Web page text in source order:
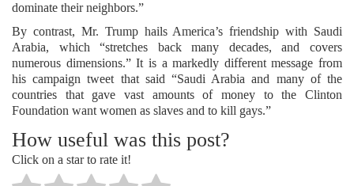
dominate their neighbors.”
By contrast, Mr. Trump hails America’s friendship with Saudi
Arabia, which “stretches back many decades, and covers
numerous dimensions.” It is a markedly different message from
his campaign tweet that said “Saudi Arabia and many of the
countries that gave vast amounts of money to the Clinton
Foundation want women as slaves and to kill gays.”
How useful was this post?
Click on a star to rate it!